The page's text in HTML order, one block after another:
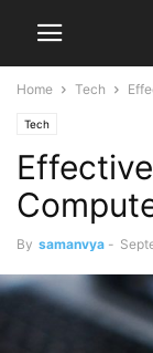
Home Tech
Tech
By samanvya -